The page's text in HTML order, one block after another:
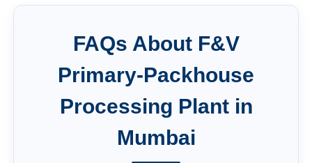
FAQs About F&V
Primary-Packhouse
Processing Plantin
Mumbai